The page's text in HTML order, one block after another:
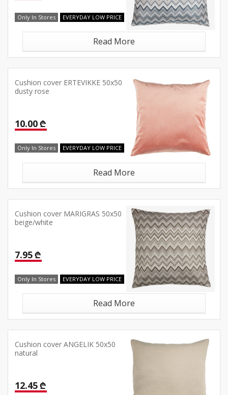
Only In Stores EVERYDAY LOW PRICE
Read More
Cushion cover ERTEVIKKE 50x50
dusty rose
10.00 ₾
Only In Stores EVERYDAY LOW PRICE
Read More
Cushion cover MARIGRAS 50x50
beige/white
7.95 ₾
Only In Stores EVERYDAY LOW PRICE
Read More
Cushion cover ANGELIK 50x50
natural
12.45 ₾